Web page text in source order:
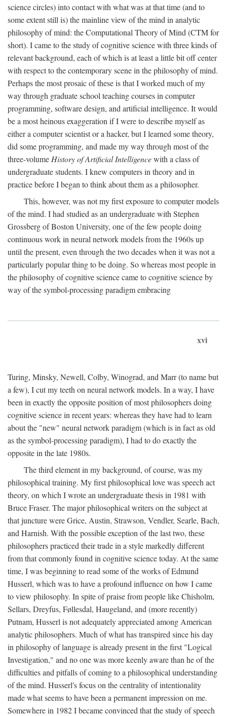
science circles) into contact with what was at that time (and to
some extent still is) the mainline view of the mind in analytic
philosophy of mind: the Computational Theory of Mind (CTM for
short). I came to the study of cognitive science with three kinds of
relevant background, each of which is at least a little bit off center
with respect to the contemporary scene in the philosophy of mind.
Perhaps the most prosaic of these is that I worked much of my
way through graduate school teaching courses in computer
programming, software design, and artificial intelligence. It would
be a most heinous exaggeration if I were to describe myself as
either a computer scientist or a hacker, but I learned some theory,
did some programming, and made my way through most of the
three-volume History of Artificial Intelligencewith a class of
undergraduate students. I knew computers in theory and in
practice before I began to think about them as a philosopher.
This, however, was not my first exposure to computer models
of the mind. I had studied as an undergraduate with Stephen
Grossberg of Boston University, one of the few people doing
continuous work in neural network models from the 1960s up
until the present, even through the two decades when it was not a
particularly popular thing to be doing. So whereas most people in
the philosophy of cognitive science came to cognitive science by
way of the symbol-processing paradigm embracing
xvi
Turing, Minsky, Newell, Colby, Winograd, and Marr (to name but
a few), I cut my teeth on neural network models. In a way, I have
been in exactly the opposite position of most philosophers doing
cognitive science in recent years: whereas they have had to learn
about the "new" neural network paradigm (which is in fact as old
as the symbol-processing paradigm), I had to do exactly the
opposite in the late 1980s.
The third element in my background, of course, was my
philosophical training. My first philosophical love was speech act
theory, on which I wrote an undergraduate thesis in 1981 with
Bruce Fraser. The major philosophical writers on the subject at
that juncture were Grice, Austin, Strawson, Vendler, Searle, Bach,
and Harnish. With the possible exception of the last two, these
philosophers practiced their trade in a style markedly different
from that commonly found in cognitive science today. At the same
time, I was beginning to read some of the works of Edmund
Husserl, which was to have a profound influence on how I came
to view philosophy. In spite of praise from people like Chisholm,
Sellars, Dreyfus, Føllesdal, Haugeland, and (more recently)
Putnam, Husserl is not adequately appreciated among American
analytic philosophers. Much of what has transpired since his day
in philosophy of language is already present in the first "Logical
Investigation," and no one was more keenly aware than he of the
difficulties and pitfalls of coming to a philosophical understanding
of the mind. Husserl's focus on the centrality of intentionality
made what seems to have been a permanent impression on me.
Somewhere in 1982 I became convinced that the study of speech